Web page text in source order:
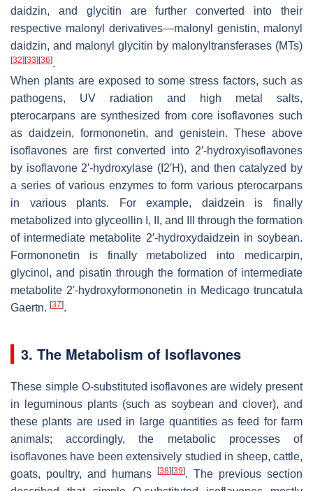
daidzin, and glycitin are further converted into their
respective malonyl derivatives—malonyl genistin, malonyl
daidzin, and malonyl glycitin by malonyltransferases (MTs)
[32][33][36].
When plants are exposed to some stress factors, such as
pathogens, UV radiation and high metal salts,
pterocarpans are synthesized from core isoflavones such
as daidzein, formononetin, and genistein. These above
isoflavones are first converted into 2′-hydroxyisoflavones
by isoflavone 2′-hydroxylase (I2′H), and then catalyzed by
a series of various enzymes to form various pterocarpans
in various plants. For example, daidzein is finally
metabolized into glyceollin I, II, and III through the formation
of intermediate metabolite 2′-hydroxydaidzein in soybean.
Formononetin is finally metabolized into medicarpin,
glycinol, and pisatin through the formation of intermediate
metabolite 2′-hydroxyformononetin in Medicago truncatula
Gaertn. [37].
3. The Metabolism of Isoflavones
These simple O-substituted isoflavones are widely present
in leguminous plants (such as soybean and clover), and
these plants are used in large quantities as feed for farm
animals; accordingly, the metabolic processes of
isoflavones have been extensively studied in sheep, cattle,
goats, poultry, and humans [38][39]. The previous section